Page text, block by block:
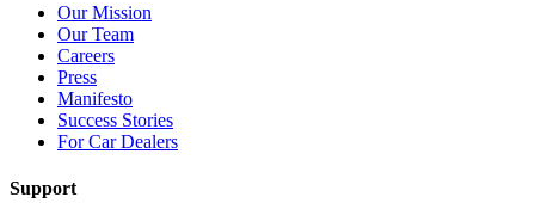
Our Mission
Our Team
Careers
Press
Manifesto
Success Stories
For Car Dealers
Support